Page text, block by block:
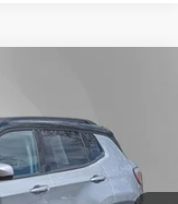
MPJM74
Ext. Int.